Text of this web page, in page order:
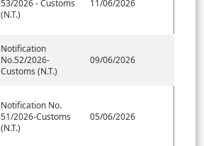
53/2026 - Customs
(N.T.)
11/06/2026
Notification
No.52/2026-
Customs (N.T.)
09/06/2026
Notification No.
51/2026-Customs
(N.T.)
05/06/2026